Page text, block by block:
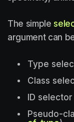
The simple
argument can
Type
Class
ID
Pseudo-